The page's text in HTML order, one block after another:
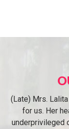
(Late) Mrs.
for us. Her
underprivileged